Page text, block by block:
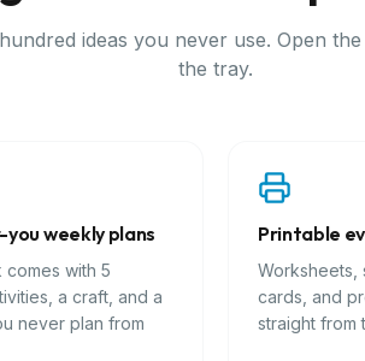
ideas you never use. Open
the tray.
weekly plans
comes with 5
a craft, and a
never plan from
Printable
Worksheets,
cards, and
straight from